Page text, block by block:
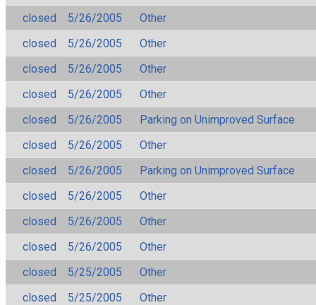
closed
5/26/2005
Other
closed
5/26/2005
Other
closed
5/26/2005
Other
closed
5/26/2005
Other
closed
5/26/2005
Parking on Unimproved Surface
closed
5/26/2005
Other
closed
5/26/2005
Parking on Unimproved Surface
closed
5/26/2005
Other
closed
5/26/2005
Other
closed
5/26/2005
Other
closed
5/25/2005
Other
closed
5/25/2005
Other